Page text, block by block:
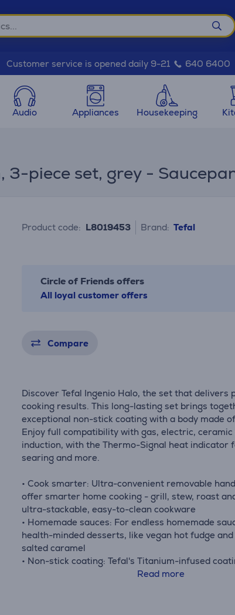
Customer service is opened daily 9-21 640 6400
Audio Appliances Housekeeping
3-piece set, grey -
Product code: L8019453 Brand: Tefal
Circle of Friends offers
All loyal customer offers
Compare
Discover Tefal Ingenio Halo, the set that delivers
cooking results. This long-lasting set brings
exceptional non-stick coating with a body made
Enjoy full compatibility with gas, electric, ceramic
induction, with the Thermo-Signal heat indicator
searing and more.
• Cook smarter: Ultra-convenient removable
offer smarter home cooking - grill, stew, roast
ultra-stackable, easy-to-clean cookware
• Homemade sauces: For endless homemade
health-minded desserts, like vegan hot fudge
salted caramel
• Non-stick coating: Tefal's Titanium-infused
outstanding non-stick performance
Read more